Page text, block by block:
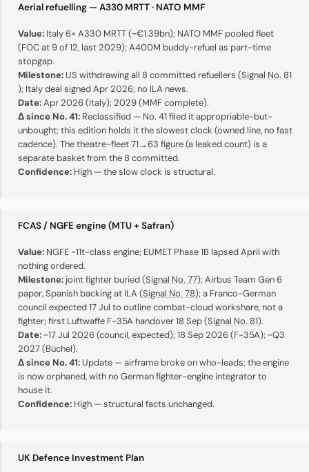
Aerial refuelling — A330 MRTT · NATO MMF
Value: Italy 6× A330 MRTT (~€1.39bn); NATO MMF pooled fleet
(FOC at 9 of 12, last 2029); A400M buddy-refuel as part-time
stopgap.
Milestone: US withdrawing all 8 committed refuellers (Signal No. 81
); Italy deal signed Apr 2026; no ILA news.
Date:Apr 2026 (Italy); 2029 (MMF complete).
Δ since No. 41: Reclassified — No. 41 filed it appropriable-but-
unbought; this edition holds it the slowest clock (owned line, no fast
cadence). The theatre-fleet 71→63 figure (a leaked count) is a
separate basket from the 8 committed.
Confidence: High — the slow clock is structural.
FCAS / NGFE engine (MTU + Safran)
Value: NGFE ~11t-class engine; EUMET Phase 1B lapsed April with
nothing ordered.
Milestone: joint fighter buried (Signal No. 77); Airbus Team Gen 6
paper, Spanish backing at ILA (Signal No. 78); a Franco-German
council expected 17 Jul to outline combat-cloud workshare, not a
fighter; first Luftwaffe F-35A handover 18 Sep (Signal No. 81).
Date: ~17 Jul 2026 (council, expected); 18 Sep 2026 (F-35A); ~Q3
2027 (Büchel).
Δ since No. 41: Update — airframe broke on who-leads; the engine
is now orphaned, with no German fighter-engine integrator to
house it.
Confidence: High — structural facts unchanged.
UK Defence Investment Plan